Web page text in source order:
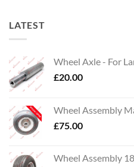
LATEST
Wheel Axle - For
£20.00
Wheel Assembly
£75.00
Wheel Assembly